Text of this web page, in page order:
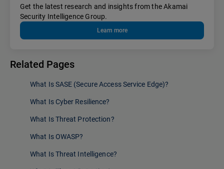
Get the latest research and insights from the Akamai
Security Intelligence Group.
Learn more
Related Pages
What Is SASE (Secure Access Service Edge)?
What Is Cyber Resilience?
What Is Threat Protection?
What Is OWASP?
What Is Threat Intelligence?